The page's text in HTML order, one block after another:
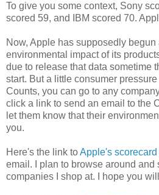
To give you some context, Sony
scored 59, and IBM scored 70.
Now, Apple has supposedly begun
environmental impact of its
due to release that data sometime
start. But a little consumer
Counts, you can go to any
click a link to send an email to the
let them know that their
you.
Here's the link toApple's
email. I plan to browse around and
companies I shop at. I hope you